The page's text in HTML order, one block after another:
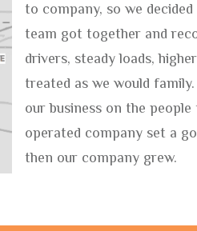
to company, so we
team got together and
drivers, steady loads,
treated as we would
our business on the
operated company set a
then our company grew.